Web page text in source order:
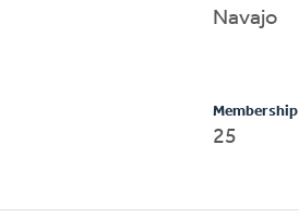
Navajo
Membership
25